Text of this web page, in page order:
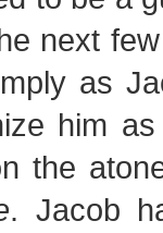
next
as
him
the
. Jacob